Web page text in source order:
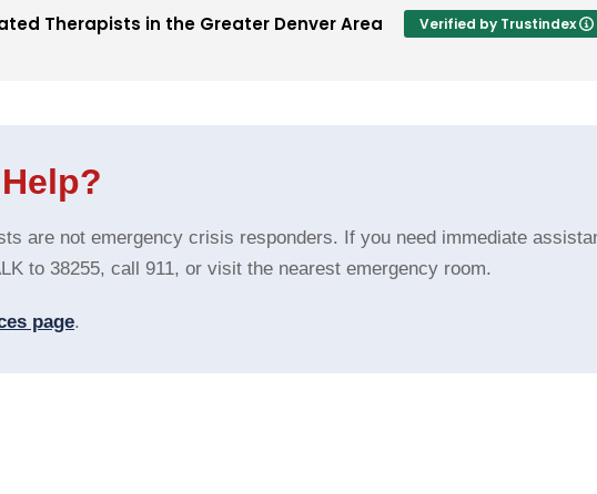
Therapists in the Greater Denver Area Verified by Trustindex
This user only left a rating.
are not emergency crisis responders. If you need immediate
to 38255, call 911, or visit the nearest emergency room.
page.